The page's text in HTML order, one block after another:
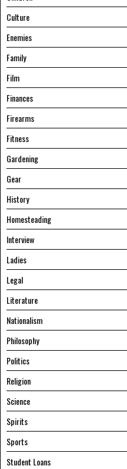
Culture
Enemies
Family
Film
Finances
Firearms
Fitness
Gardening
Gear
History
Homesteading
Interview
Ladies
Legal
Literature
Nationalism
Philosophy
Politics
Religion
Science
Spirits
Sports
Student Loans